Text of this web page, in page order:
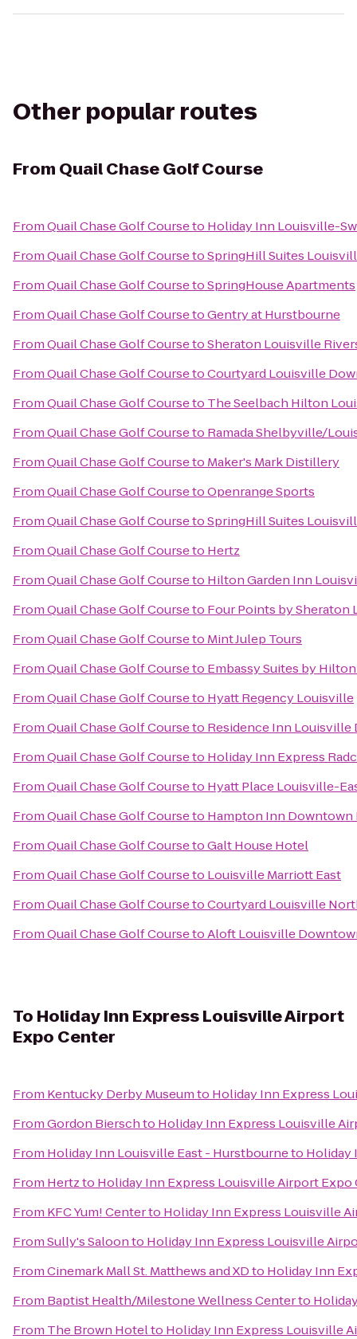
Other popular routes
From Quail Chase Golf Course
FromQuail Chase Golf Courseto Holiday Inn Louisville-
FromQuail Chase Golf CoursetoSpringHill Suites
FromQuail Chase Golf CoursetoSpringHouse Apartments
FromQuail Chase Golf CoursetoGentry at Hurstbourne
FromQuail Chase Golf CoursetoSheraton Louisville
FromQuail Chase Golf CoursetoCourtyard Louisville
FromQuail Chase Golf Courseto The Seelbach Hilton
FromQuail Chase Golf Courseto Ramada Shelbyville/
FromQuail Chase Golf Courseto Maker's Mark Distillery
FromQuail Chase Golf CoursetoOpenrange Sports
FromQuail Chase Golf CoursetoSpringHill Suites
FromQuail Chase Golf Courseto Hertz
FromQuail Chase Golf Courseto Hilton Garden Inn
FromQuail Chase Golf Courseto Four Points by Sheraton
FromQuail Chase Golf Courseto Mint Julep Tours
FromQuail Chase Golf Courseto Embassy Suites by
FromQuail Chase Golf Courseto Hyatt Regency Louisville
FromQuail Chase Golf Courseto Residence Inn Louisville
FromQuail Chase Golf Courseto Holiday Inn Express
FromQuail Chase Golf Courseto Hyatt Place Louisville-
FromQuail Chase Golf Courseto Hampton Inn
FromQuail Chase Golf CoursetoGalt House Hotel
FromQuail Chase Golf Courseto Louisville Marriott East
FromQuail Chase Golf CoursetoCourtyard Louisville
FromQuail Chase Golf CoursetoAloft Louisville
To Holiday Inn Express Louisville Airport
Expo Center
From Kentucky Derby Museumto Holiday Inn Express
FromGordon Bierschto Holiday Inn Express Louisville
From Holiday Inn Louisville East - Hurstbourneto Holiday
From Hertzto Holiday Inn Express Louisville Airport Expo
From KFC Yum! Centerto Holiday Inn Express Louisville
FromSully's Saloonto Holiday Inn Express Louisville
FromCinemark Mall St. Matthews and XDto Holiday Inn
From Baptist Health/Milestone Wellness Centerto
From The Brown Hotelto Holiday Inn Express Louisville